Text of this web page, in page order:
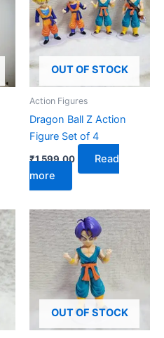
OUT OF STOCK
Action Figures
Dragon Ball Z Action
Figure Set of 4
₹1,599.00
Read
more
OUT OF STOCK